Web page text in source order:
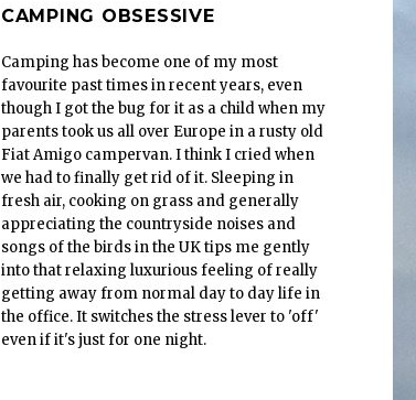
CAMPING OBSESSIVE
Camping has become one of my most
favourite past times in recent years, even
though I got the bug for it as a child when my
parents took us all over Europe in a rusty old
Fiat Amigo campervan. I think I cried when
we had to finally get rid of it. Sleeping in
fresh air, cooking on grass and generally
appreciating the countryside noises and
songs of the birds in the UK tips me gently
into that relaxing luxurious feeling of really
getting away from normal day to day life in
the office. It switches the stress lever to 'off'
even if it's just for one night.